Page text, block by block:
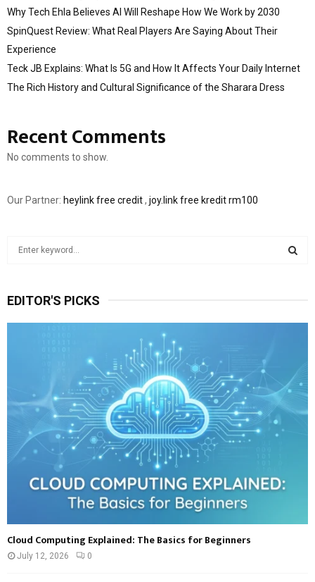
Why Tech Ehla Believes AI Will Reshape How We Work by 2030
SpinQuest Review: What Real Players Are Saying About Their
Experience
Teck JB Explains: What Is 5G and How It Affects Your Daily Internet
The Rich History and Cultural Significance of the Sharara Dress
Recent Comments
No comments to show.
Our Partner: heylink free credit, joy.link free kredit rm100
c
C
EDITOR'S PICKS
Cloud Computing Explained: The Basics for Beginners
July 12, 2026 0